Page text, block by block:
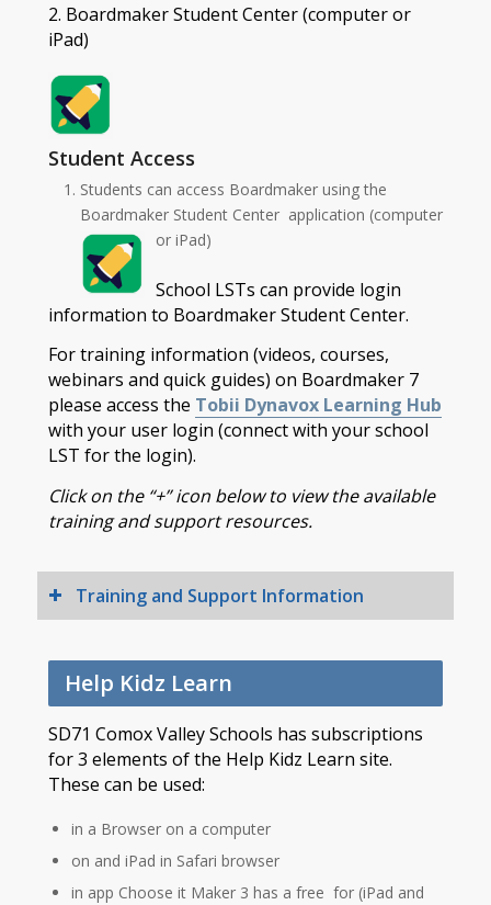
2. Boardmaker Student Center (computer or
iPad)
Student Access
Students can access Boardmaker using the
Boardmaker Student Center application (computer
or iPad)
School LSTs can provide login
information to Boardmaker Student Center.
For training information (videos, courses,
webinars and quick guides) on Boardmaker 7
please access the Tobii Dynavox Learning Hub
with your user login (connect with your school
LST for the login).
Click on the “+” icon below to view the available
training and support resources.
Training and Support Information
Help Kidz Learn
SD71 Comox Valley Schools has subscriptions
for 3 elements of the Help Kidz Learn site.
These can be used:
in a Browser on a computer
on and iPad in Safari browser
in app Choose it Maker 3 has a free for (iPad and